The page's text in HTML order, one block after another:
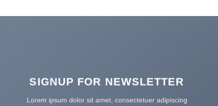
SIGNUP FOR NEWSLETTER
Lorem ipsum dolor sit amet, consectetuer adipiscing